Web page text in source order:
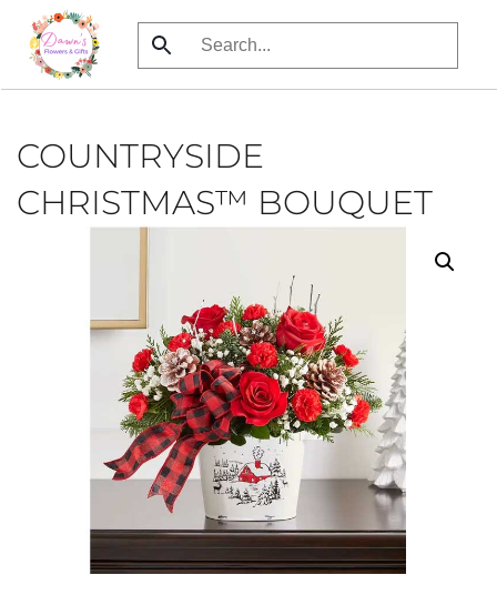
Skip
to
COUNTRYSIDE
CHRISTMAS™ BOUQUET